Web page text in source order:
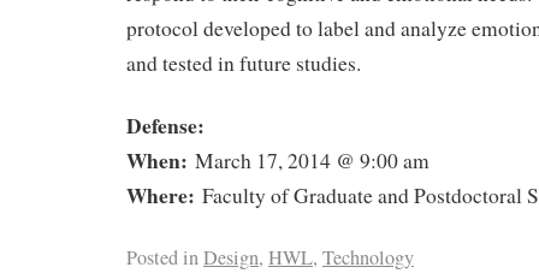
protocol developed to label and analyze
and tested in future studies.
Defense:
When: March 17, 2014 @ 9:00 am
Where: Faculty of Graduate and Postdoctoral
Posted inDesign, HWL, Technology